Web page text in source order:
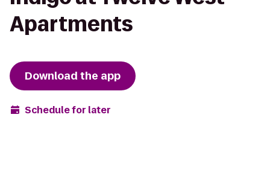
Apartments
Download the app
Schedule for later